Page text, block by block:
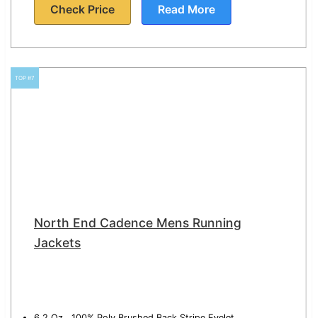
Check Price Read More
TOP #7
North End Cadence Mens Running
Jackets